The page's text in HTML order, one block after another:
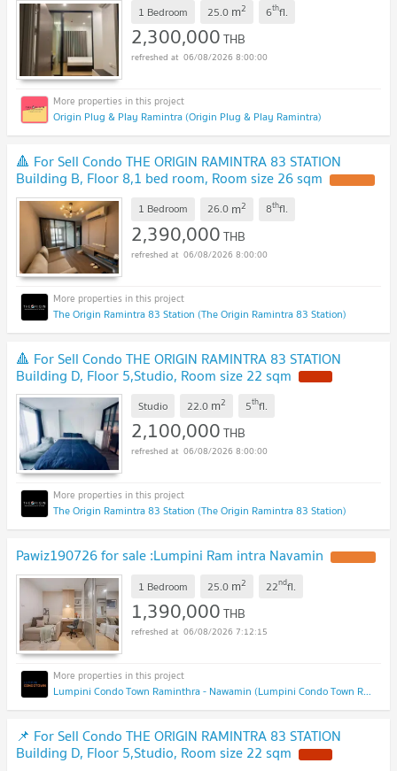
1 Bedroom 25.0 m2 6thfl.
2,300,000THB
06/08/2026 8:00:00
Origin Plug & Play Ramintra (Origin Plug & Play Ramintra)
🔺 For Sell Condo THE ORIGIN RAMINTRA 83 STATION
Building B, Floor 8,1 bed room, Room size 26 sqm
1 Bedroom 26.0 m2 8thfl.
2,390,000THB
06/08/2026 8:00:00
The Origin Ramintra 83 Station (The Origin Ramintra 83 Station)
🔺 For Sell Condo THE ORIGIN RAMINTRA 83 STATION
Building D, Floor 5,Studio, Room size 22 sqm
Studio 22.0 m2 5thfl.
2,100,000THB
06/08/2026 8:00:00
The Origin Ramintra 83 Station (The Origin Ramintra 83 Station)
Pawiz190726 for sale :Lumpini Ram intra Navamin
1 Bedroom 25.0 m2 22ndfl.
1,390,000THB
06/08/2026 7:12:15
Lumpini Condo Town Raminthra - Nawamin (Lumpini Condo Town Raminthra - Nawamin)
📌 For Sell Condo THE ORIGIN RAMINTRA 83 STATION
Building D, Floor 5,Studio, Room size 22 sqm